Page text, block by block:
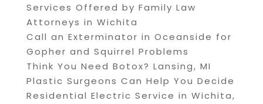
Services Offered by Family Law
Attorneys in Wichita
Call an Exterminator in Oceanside for
Gopher and Squirrel Problems
Think You Need Botox? Lansing, MI
Plastic Surgeons Can Help You Decide
Residential Electric Service in Wichita,